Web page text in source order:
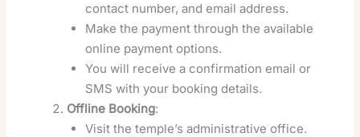
contact number, and email address.
Make the payment through the available
online payment options.
You will receive a confirmation email or
SMS with your booking details.
Offline Booking:
Visit the temple’s administrative office.